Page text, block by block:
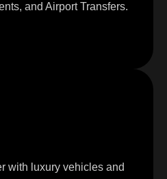
and Airport Transfers.
with luxury vehicles and